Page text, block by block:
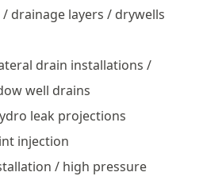
drainage layers / drywells
drain installations /
well drains
leak projections
injection
/ high pressure